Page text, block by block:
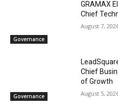
Governance
GRAMAX
Chief
August 7,
Governance
Chief
of Growth
August 5,